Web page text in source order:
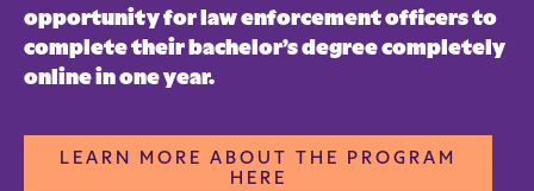
opportunity for law enforcement officers to
complete their bachelor’s degree completely
online in one year.
LEARN MORE ABOUT THE PROGRAM
HERE